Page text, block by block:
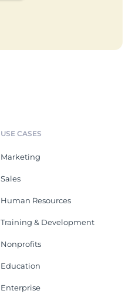
USE CASES
Marketing
Sales
Human Resources
Training & Development
Nonprofits
Education
Enterprise